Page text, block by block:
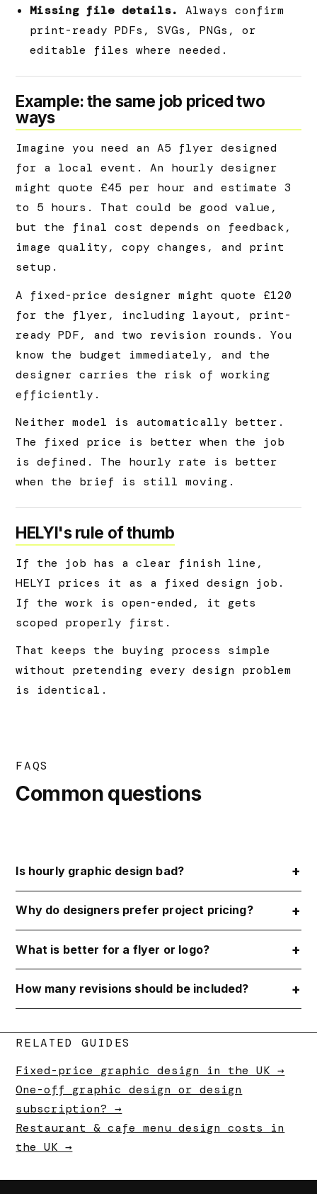
Missing file details.
Always confirm
print-ready PDFs, SVGs, PNGs, or
editable files where needed.
Example: the same job priced two
ways
Imagine you need an A5 flyer designed
for a local event. An hourly designer
might quote £45 per hour and estimate 3
to 5 hours. That could be good value,
but the final cost depends on feedback,
image quality, copy changes, and print
setup.
A fixed-price designer might quote £120
for the flyer, including layout, print-
ready PDF, and two revision rounds. You
know the budget immediately, and the
designer carries the risk of working
efficiently.
Neither model is automatically better.
The fixed price is better when the job
is defined. The hourly rate is better
when the brief is still moving.
HELYI's rule of thumb
If the job has a clear finish line,
HELYI prices it as a fixed design job.
If the work is open-ended, it gets
scoped properly first.
That keeps the buying process simple
without pretending every design problem
is identical.
FAQS
Common questions
Is hourly graphic design bad?
Why do designers prefer project pricing?
What is better for a flyer or logo?
How many revisions should be included?
RELATED GUIDES
Fixed-price graphic design in the UK →
One-off graphic design or design
subscription? →
Restaurant & cafe menu design costs in
the UK →